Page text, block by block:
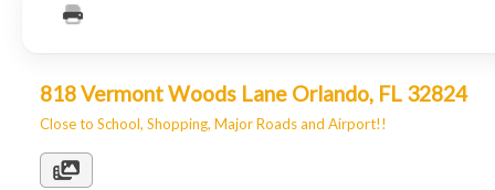
818 Vermont Woods Lane Orlando, FL 32824
Close to School, Shopping, Major Roads and Airport!!